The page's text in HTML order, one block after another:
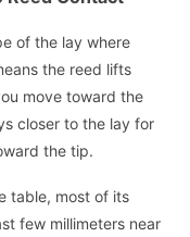
of the lay where
the reed lifts
move toward the
closer to the lay for
the tip.
table, most of its
few millimeters near